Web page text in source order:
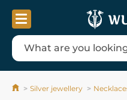
Silver jewellery